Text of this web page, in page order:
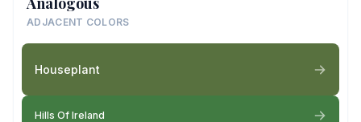
ADJACENT COLORS
Houseplant
Hills Of Ireland